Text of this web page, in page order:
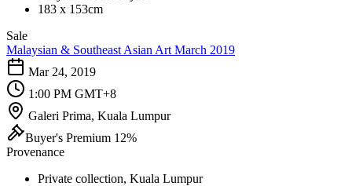
183 x 153cm
Sale
Malaysian & Southeast Asian Art March 2019
Mar 24, 2019
1:00 PM GMT+8
Galeri Prima, Kuala Lumpur
Buyer's Premium 12%
Provenance
Private collection, Kuala Lumpur